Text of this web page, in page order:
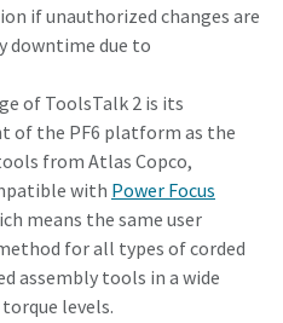
if unauthorized changes are
downtime due to
of ToolsTalk 2 is its
of the PF6 platform as the
from Atlas Copco,
with Power Focus
means the same user
for all types of corded
assembly tools in a wide
levels.